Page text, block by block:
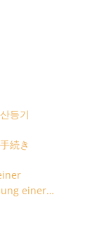
등기
続き
einer